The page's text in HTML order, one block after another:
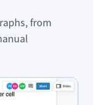
from